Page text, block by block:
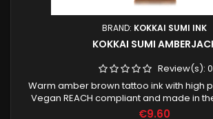
BRAND: KOKKAI SUMI INK
KOKKAI SUMI
Review(s): 0
Warm amber brown tattoo ink with high
Vegan REACH compliant and made in
highlights smooth transitions and
€9.60